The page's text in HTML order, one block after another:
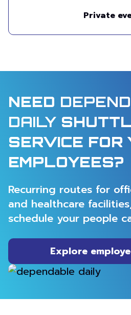
Private
NEED
DAILY
SERVICE FOR
EMPLOYEES?
Recurring routes for
and healthcare
schedule your people
Explore